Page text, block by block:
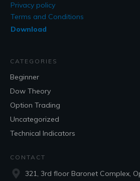
Privacy policy
Terms and Conditions
Download
CATEGORIES
Beginner
Dow Theory
Option Trading
Uncategorized
Technical Indicators
CONTACT
321, 3rd floor Baronet Complex,